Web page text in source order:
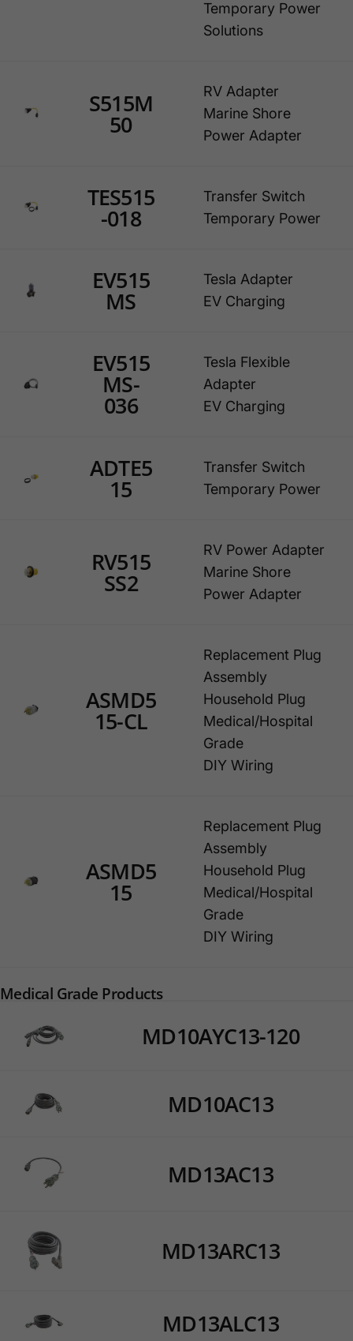
Temporary Power
Solutions
S515M
50
RV Adapter
Marine Shore
Power Adapter
TES515
-018
Transfer Switch
Temporary Power
EV515
MS
Tesla Adapter
EV Charging
EV515
MS-
036
Tesla Flexible
Adapter
EV Charging
ADTE5
15
Transfer Switch
Temporary Power
RV515
SS2
RV Power Adapter
Marine Shore
Power Adapter
ASMD5
15-CL
Replacement Plug
Assembly
Household Plug
Medical/Hospital
Grade
DIY Wiring
ASMD5
15
Replacement Plug
Assembly
Household Plug
Medical/Hospital
Grade
DIY Wiring
Medical Grade Products
MD10AYC13-120
MD10AC13
MD13AC13
MD13ARC13
MD13ALC13